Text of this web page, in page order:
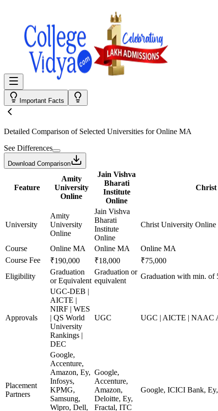
Important Facts
Detailed Comparison of Selected Universities forOnline MA
See Differences
Download Comparison
Feature
Amity
University
Online
Jain Vishva
Bharati
Institute
Online
Christ
University
Amity
University
Online
Jain Vishva
Bharati
Institute
Online
Christ University Online
Course Online MA Online MA
Online MA
Course Fee
₹190,000 ₹18,000
₹75,000
Eligibility
Graduation
or Equivalent
Graduation or
equivalent
Graduation with min. of
Approvals
UGC-DEB |
AICTE |
NIRF | WES
| QS World
University
Rankings |
DEC
UGC UGC | AICTE | NAAC
Placement
Partners
Google,
Accenture,
Amazon, Ey,
Infosys,
KPMG,
Samsung,
Wipro, Dell,
Google,
Accenture,
Amazon,
Deloitte, Ey,
Fractal, ITC
Google, ICICI Bank,